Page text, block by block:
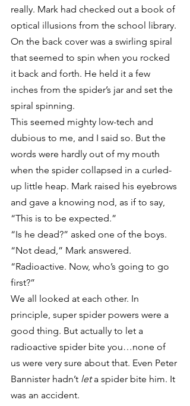
really. Mark had checked out a book of
optical illusions from the school library.
On the back cover was a swirling spiral
that seemed to spin when you rocked
it back and forth. He held it a few
inches from the spider’s jar and set the
spiral spinning.
This seemed mighty low-tech and
dubious to me, and I said so. But the
words were hardly out of my mouth
when the spider collapsed in a curled-
up little heap. Mark raised his eyebrows
and gave a knowing nod, as if to say,
“This is to be expected.”
“Is he dead?” asked one of the boys.
“Not dead,” Mark answered.
“Radioactive. Now, who’s going to go
first?”
We all looked at each other. In
principle, super spider powers were a
good thing. But actually to let a
radioactive spider bite you…none of
us were very sure about that. Even Peter
Bannister hadn’t let a spider bite him. It
was an accident.